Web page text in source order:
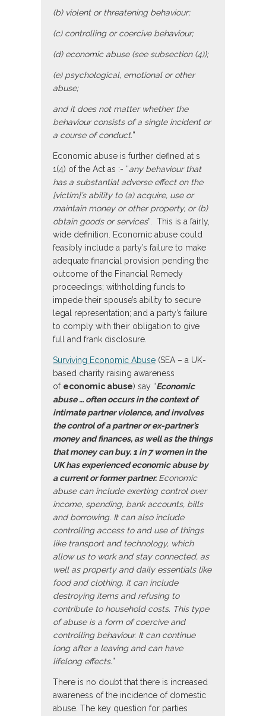
(b) violent or threatening behaviour;
(c) controlling or coercive behaviour;
(d) economic abuse (see subsection (4));
(e) psychological, emotional or other
abuse;
and it does not matter whether the
behaviour consists of a single incident or
a course of conduct.”
Economic abuse is further defined at s
1(4) of the Act as :- “any behaviour that
has a substantial adverse effect on the
[victim]’s ability to (a) acquire, use or
maintain money or other property, or (b)
obtain goods or services”. This is a fairly,
wide definition. Economic abuse could
feasibly include a party’s failure to make
adequate financial provision pending the
outcome of the Financial Remedy
proceedings; withholding funds to
impede their spouse’s ability to secure
legal representation; and a party’s failure
to comply with their obligation to give
full and frank disclosure.
Surviving Economic Abuse (SEA – a UK-
based charity raising awareness
of economic abuse) say “Economic
abuse … often occurs in the context of
intimate partner violence, and involves
the control of a partner or ex-partner’s
money and finances, as well as the things
that money can buy. 1 in 7 women in the
UK has experienced economic abuse by
a current or former partner. Economic
abuse can include exerting control over
income, spending, bank accounts, bills
and borrowing. It can also include
controlling access to and use of things
like transport and technology, which
allow us to work and stay connected, as
well as property and daily essentials like
food and clothing. It can include
destroying items and refusing to
contribute to household costs. This type
of abuse is a form of coercive and
controlling behaviour. It can continue
long after a leaving and can have
lifelong effects.”
There is no doubt that there is increased
awareness of the incidence of domestic
abuse. The key question for parties